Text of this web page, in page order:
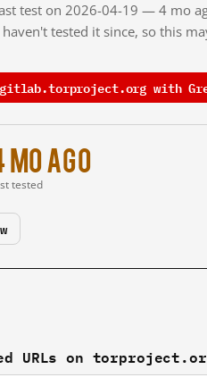
test on 2026-04-19 — 4 mo
haven't tested it since, so this
gitlab.torproject.org with
mo ago
tested
URLs on